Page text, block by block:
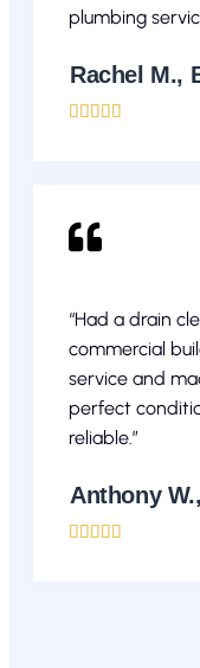
plumbing
Rachel M.,
    
“Had a drain
commercial
service and
perfect
reliable.”
Anthony
    